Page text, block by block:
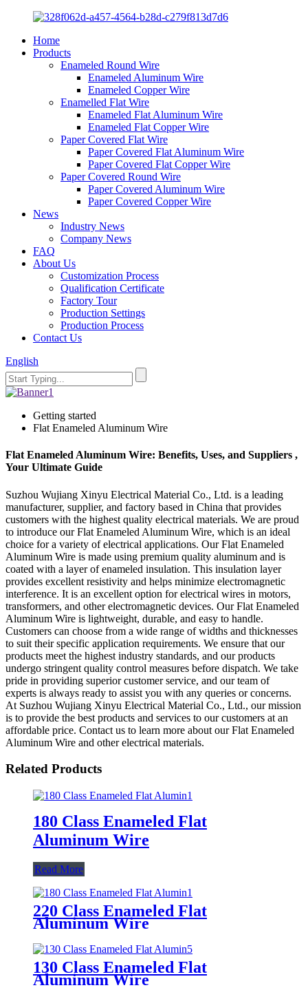
Home
Products
Enameled Round Wire
Enameled Aluminum Wire
Enameled Copper Wire
Enamelled Flat Wire
Enameled Flat Aluminum Wire
Enameled Flat Copper Wire
Paper Covered Flat Wire
Paper Covered Flat Aluminum Wire
Paper Covered Flat Copper Wire
Paper Covered Round Wire
Paper Covered Aluminum Wire
Paper Covered Copper Wire
News
Industry News
Company News
FAQ
About Us
Customization Process
Qualification Certificate
Factory Tour
Production Settings
Production Process
Contact Us
English
Getting started
Flat Enameled Aluminum Wire
Flat Enameled Aluminum Wire: Benefits, Uses, and Suppliers ,
Your Ultimate Guide
Suzhou Wujiang Xinyu Electrical Material Co., Ltd. is a leading
manufacturer, supplier, and factory based in China that provides
customers with the highest quality electrical materials. We are proud
to introduce our Flat Enameled Aluminum Wire, which is an ideal
choice for a variety of electrical applications. Our Flat Enameled
Aluminum Wire is made using premium quality aluminum and is
coated with a layer of enameled insulation. This insulation layer
provides excellent resistivity and helps minimize electromagnetic
interference. It is an excellent option for electrical wires in motors,
transformers, and other electromagnetic devices. Our Flat Enameled
Aluminum Wire is lightweight, durable, and easy to handle.
Customers can choose from a wide range of widths and thicknesses
to suit their specific application requirements. We ensure that our
products meet the highest industry standards, and our products
undergo stringent quality control measures before dispatch. We take
pride in providing superior customer service, and our team of
experts is always ready to assist you with any queries or concerns.
At Suzhou Wujiang Xinyu Electrical Material Co., Ltd., our mission
is to provide the best products and services to our customers at an
affordable price. Contact us to learn more about our Flat Enameled
Aluminum Wire and other electrical materials.
Related Products
180 Class Enameled Flat
Aluminum Wire
Read More
220 Class Enameled Flat
Aluminum Wire
130 Class Enameled Flat
Aluminum Wire